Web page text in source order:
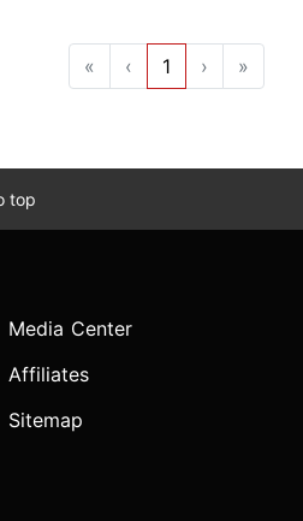
« ‹ 1 › »
top
Media Center
Affiliates
Sitemap